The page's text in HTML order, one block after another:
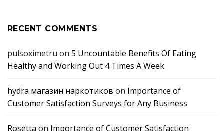
RECENT COMMENTS
pulsoximetru on 5 Uncountable Benefits Of Eating
Healthy and Working Out 4 Times A Week
hydra магазин наркотиков on Importance of
Customer Satisfaction Surveys for Any Business
Rosetta on Importance of Customer Satisfaction